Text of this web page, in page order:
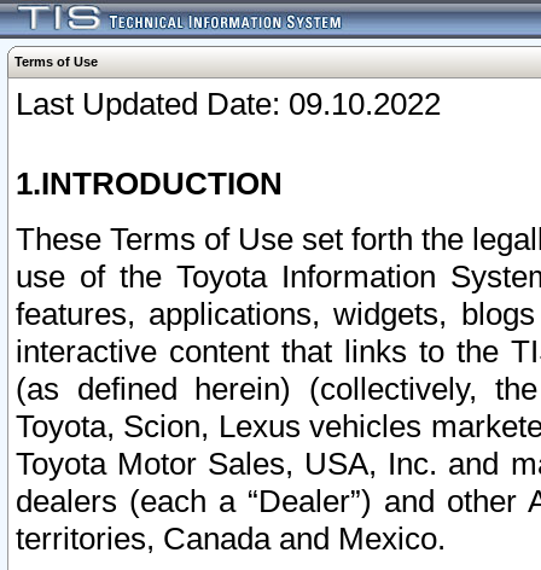
Terms of Use
Last Updated Date: 09.10.2022
1.INTRODUCTION
These Terms of Use set forth the
use of the Toyota Information
features, applications, widgets,
interactive content that links to the
(as defined herein) (collectively,
Toyota, Scion, Lexus vehicles
Toyota Motor Sales, USA, Inc. and
dealers (each a “Dealer”) and
territories, Canada and Mexico.